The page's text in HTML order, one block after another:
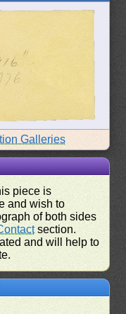
Galleries
piece is
and wish to
of both sides
section.
and will help to